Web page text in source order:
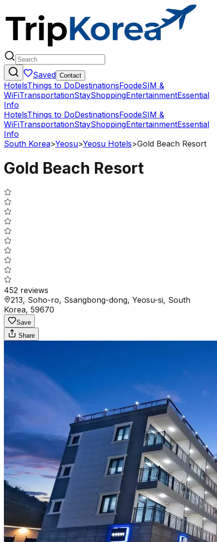
Saved Contact
HotelsThings to DoDestinationsFoodeSIM &
WiFiTransportationStayShoppingEntertainmentEssential
Info
HotelsThings to DoDestinationsFoodeSIM &
WiFiTransportationStayShoppingEntertainmentEssential
Info
South Korea>Yeosu>Yeosu Hotels>Gold Beach Resort
Gold Beach Resort
452 reviews
213, Soho-ro, Ssangbong-dong, Yeosu-si, South
Korea, 59670
Save
Share